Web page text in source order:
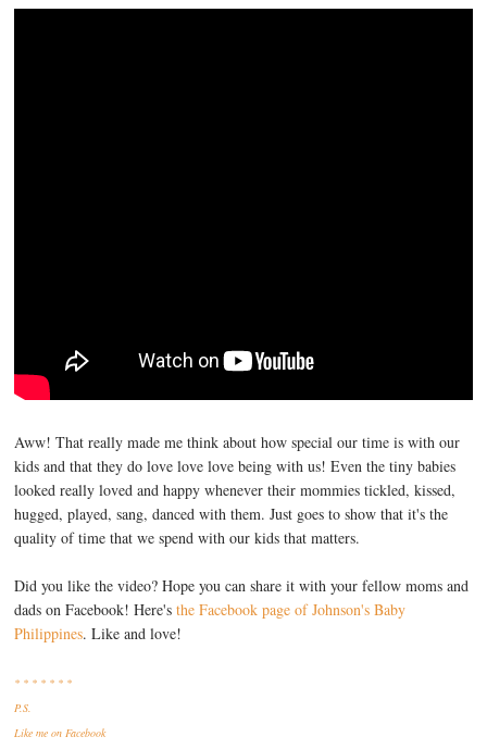
Aww! That really made me think about how special our time is with our
kids and that they do love love love being with us! Even the tiny babies
looked really loved and happy whenever their mommies tickled, kissed,
hugged, played, sang, danced with them. Just goes to show that it's the
quality of time that we spend with our kids that matters.
Did you like the video? Hope you can share it with your fellow moms and
dads on Facebook! Here'sthe Facebook page of Johnson's Baby
Philippines. Like and love!
* * * * * * *
P.S.
Like me on Facebook